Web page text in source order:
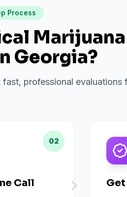
Process
Georgia?
professional evaluations
02
Call